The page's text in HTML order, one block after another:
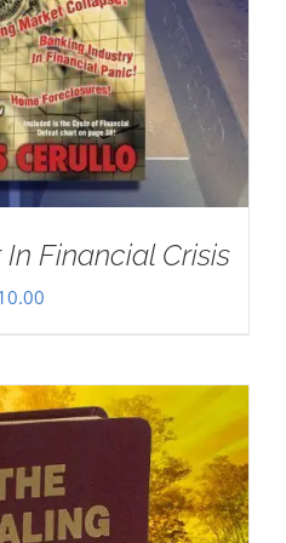
Financial Crisis